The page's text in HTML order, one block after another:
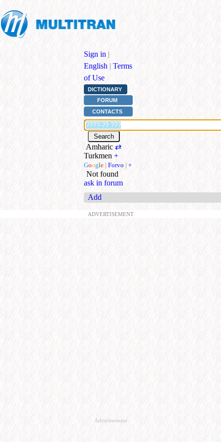
Sign in |
English | Terms
of Use
DICTIONARY
FORUM
CONTACTS
Amharic ⇄
Turkmen +
Google | Forvo | +
Not found
ask in forum
Add
ADVERTISEMENT
Advertisement